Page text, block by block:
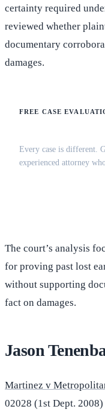
certainty required
reviewed whether
documentary
damages.
FREE CASE
Every case is different.
experienced attorney
The court’s analysis
for proving past lost
without supporting
fact on damages.
Jason
Martinez v
02028 (1st Dept. 2008)